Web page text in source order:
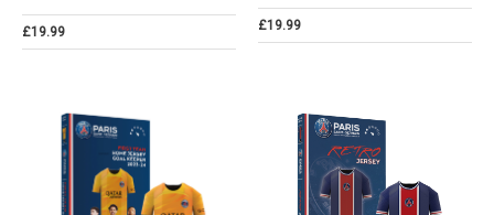
£19.99 £19.99